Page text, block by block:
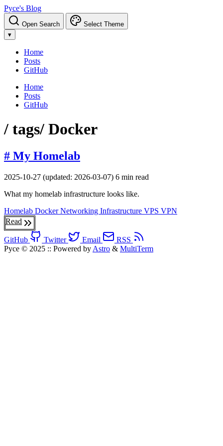
Pyce's Blog
Open Search
Select Theme
▾
Home
Posts
GitHub
Home
Posts
GitHub
/ tags/ Docker
# My Homelab
2025-10-27 (updated: 2026-03-07) 6 min read
What my homelab infrastructure looks like.
Homelab DockerNetworking Infrastructure VPS VPN
Read
GitHub Twitter Email
RSS
Pyce © 2025 :: Powered by Astro & MultiTerm